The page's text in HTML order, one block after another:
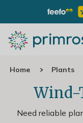
Home Plants
Wind-
Need reliable